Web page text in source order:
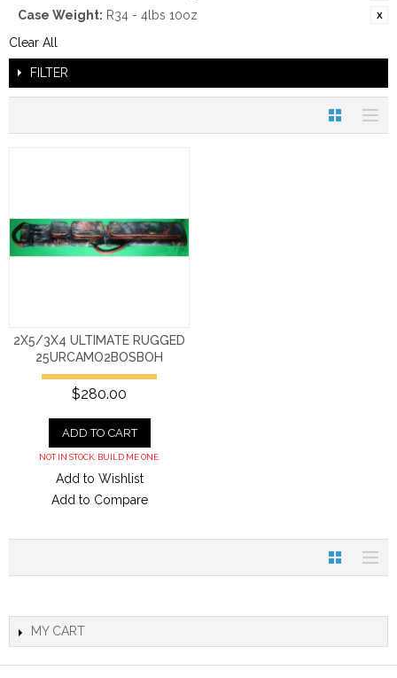
Case Weight: R34 - 4lbs 10oz
Clear All
FILTER
2X5/3X4 ULTIMATE RUGGED
25URCAMO2BOSBOH
$280.00
ADD TO CART
NOT IN STOCK. BUILD ME ONE.
Add to Wishlist
Add to Compare
MY CART